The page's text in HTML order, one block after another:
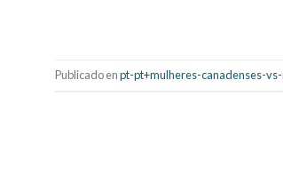
Publicado enpt-pt+mulheres-canadenses-